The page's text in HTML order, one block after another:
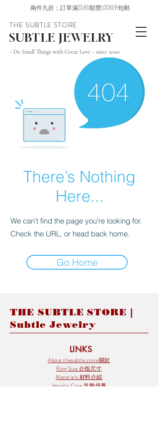
THE SUBTLE STORE
~ Do Small Things with Great Love ~ since 2020
兩件九折；訂單滿$580順豐LOCKER包郵
SUBTLE JEWELRY
There’s Nothing
Here...
We can’t find the page you’re looking for.
Check the URL, or head back home.
Go Home
THE SUBTLE STORE |
Subtle Jewelry
LINKS
About thesubtle.store關於
Ring Size 介指尺寸
Materials 材料介紹
Jewelry Care 首飾保養